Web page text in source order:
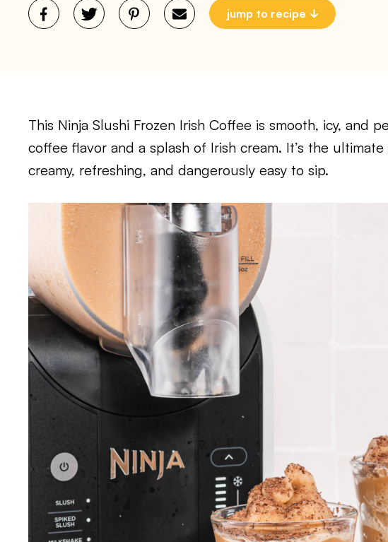
jump to recipe
This Ninja Slushi Frozen Irish Coffee is smooth, icy, and
coffee flavor and a splash of Irish cream. It’s the
creamy, refreshing, and dangerously easy to sip.